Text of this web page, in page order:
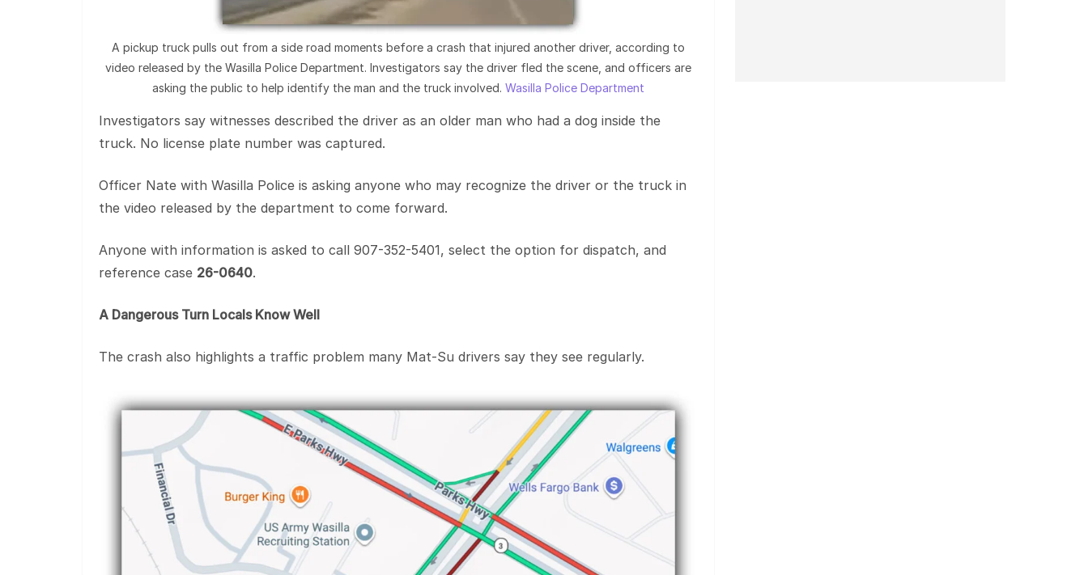
A pickup truck pulls out from a side road moments before a crash that injured another driver, according to
video released by the Wasilla Police Department. Investigators say the driver fled the scene, and officers are
asking the public to help identify the man and the truck involved. Wasilla Police Department
Investigators say witnesses described the driver as an older man who had a dog inside the
truck. No license plate number was captured.
Officer Nate with Wasilla Police is asking anyone who may recognize the driver or the truck in
the video released by the department to come forward.
Anyone with information is asked to call 907-352-5401, select the option for dispatch, and
reference case 26-0640.
A Dangerous Turn Locals Know Well
The crash also highlights a traffic problem many Mat-Su drivers say they see regularly.